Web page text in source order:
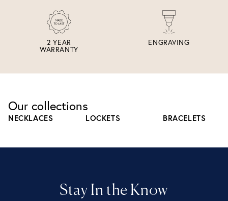
2 YEAR
WARRANTY
ENGRAVING
Our collections
NECKLACES LOCKETS BRACELETS
Stay In the Know